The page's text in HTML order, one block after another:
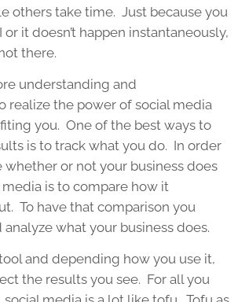
others take time. Just because you
or it doesn’t happen instantaneously,
there.
understanding and
realize the power of social media
you. One of the best ways to
is to track what you do. In order
or not your business does
is to compare how it
To have that comparison you
what your business does.
and depending how you use it,
the results you see. For all you